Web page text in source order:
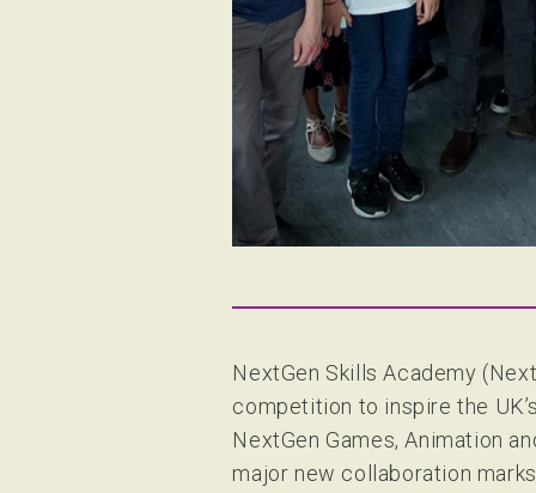
NextGen Skills Academy
competition to inspire the
NextGen Games, Animation
major new collaboration